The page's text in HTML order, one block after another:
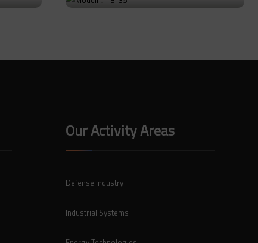
Our Activity Areas
Defense Industry
Industrial Systems